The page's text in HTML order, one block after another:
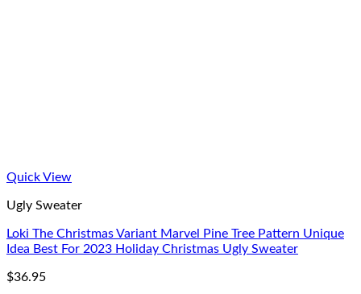
Quick View
Ugly Sweater
Loki The Christmas Variant Marvel Pine Tree Pattern Unique
Idea Best For 2023 Holiday Christmas Ugly Sweater
$36.95